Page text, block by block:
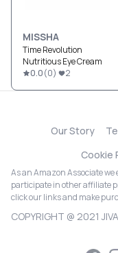
MISSHA
Time Revolution
Nutritious Eye Cream
0.0(0) 2
Our Story
Cookie
As an Amazon Associate
participate in other affiliate
click our links and make
COPYRIGHT @ 2021